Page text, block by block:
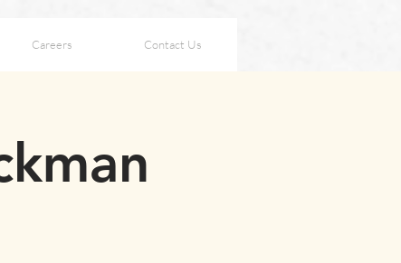
Careers Contact Us